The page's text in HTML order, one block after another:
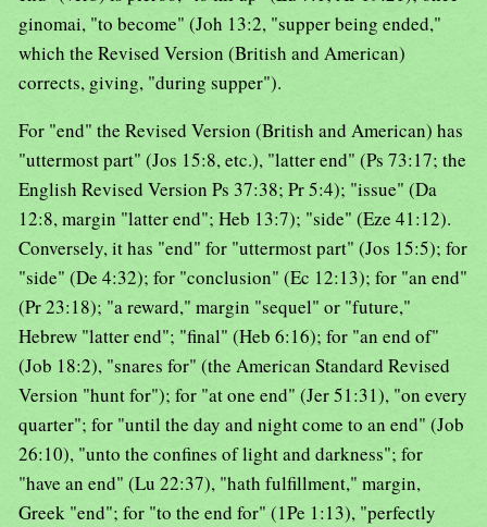
ginomai, "to become" (Joh 13:2, "supper being ended,"
which the Revised Version (British and American)
corrects, giving, "during supper").
For "end" the Revised Version (British and American) has
"uttermost part" (Jos 15:8, etc.), "latter end" (Ps 73:17; the
English Revised Version Ps 37:38; Pr 5:4); "issue" (Da
12:8, margin "latter end"; Heb 13:7); "side" (Eze 41:12).
Conversely, it has "end" for "uttermost part" (Jos 15:5); for
"side" (De 4:32); for "conclusion" (Ec 12:13); for "an end"
(Pr 23:18); "a reward," margin "sequel" or "future,"
Hebrew "latter end"; "final" (Heb 6:16); for "an end of"
(Job 18:2), "snares for" (the American Standard Revised
Version "hunt for"); for "at one end" (Jer 51:31), "on every
quarter"; for "until the day and night come to an end" (Job
26:10), "unto the confines of light and darkness"; for
"have an end" (Lu 22:37), "hath fulfillment," margin,
Greek "end"; for "to the end for" (1Pe 1:13), "perfectly